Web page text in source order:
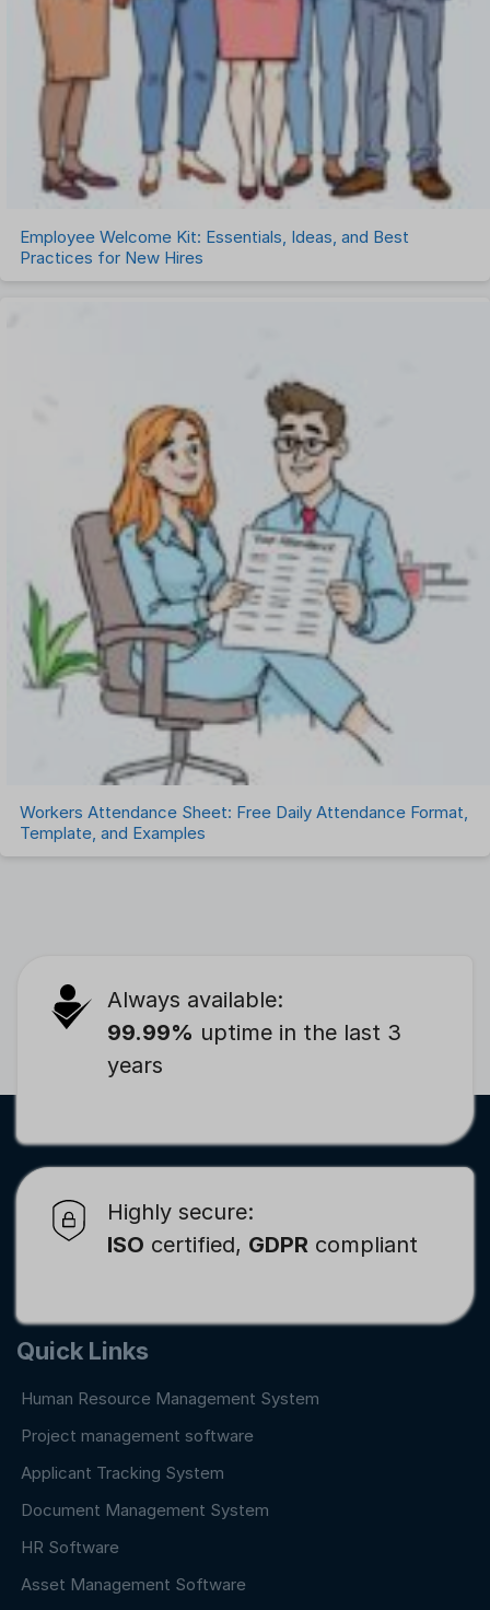
Employee Welcome Kit: Essentials, Ideas, and Best
Practices for New Hires
Workers Attendance Sheet: Free Daily Attendance Format,
Template, and Examples
Always available:
99.99% uptime in the last 3
years
Highly secure:
ISO certified, GDPR compliant
Quick Links
Human Resource Management System
Project management software
Applicant Tracking System
Document Management System
HR Software
Asset Management Software